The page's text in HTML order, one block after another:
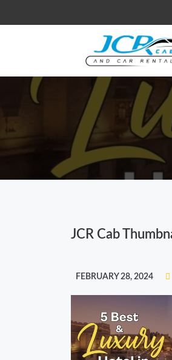
JCR Cab
FEBRUARY 28, 2024